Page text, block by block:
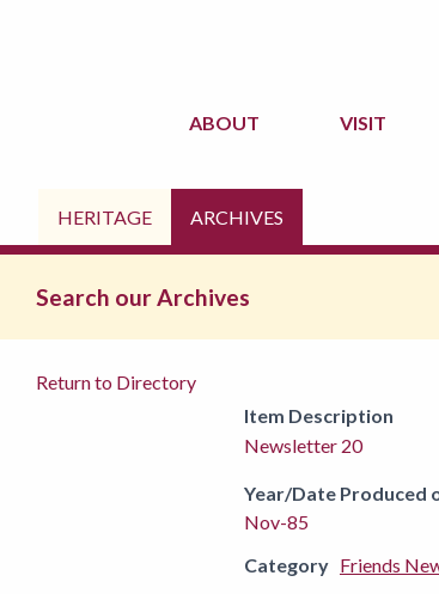
ABOUT VISIT
HERITAGE ARCHIVES
Search our Archives
Return to Directory
Item Description
Newsletter 20
Year/Date Produced
Nov-85
Category Friends